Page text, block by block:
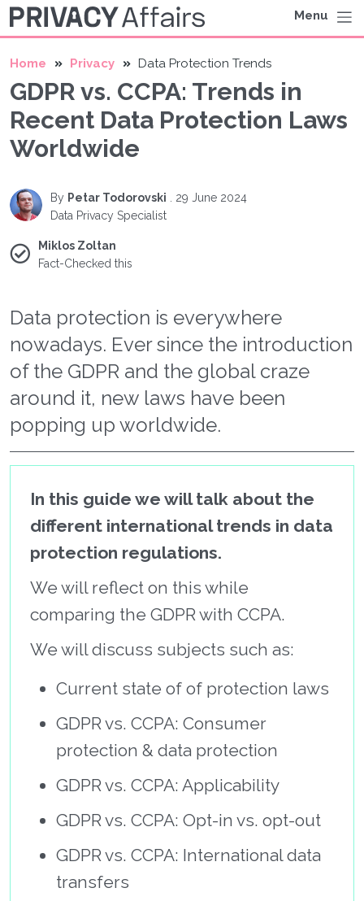
Menu
Home Privacy Data Protection Trends
GDPR vs. CCPA: Trends in
Recent Data Protection Laws
Worldwide
By Petar Todorovski
29 June 2024
Data Privacy Specialist
Miklos Zoltan
Fact-Checked this
Data protection is everywhere
nowadays. Ever since the introduction
of the GDPR and the global craze
around it, new laws have been
popping up worldwide.
In this guide we will talk about the
different international trends in data
protection regulations.
We will reflect on this while
comparing the GDPR with CCPA.
We will discuss subjects such as:
Current state of of protection laws
GDPR vs. CCPA: Consumer
protection & data protection
GDPR vs. CCPA: Applicability
GDPR vs. CCPA: Opt-in vs. opt-out
GDPR vs. CCPA: International data
transfers